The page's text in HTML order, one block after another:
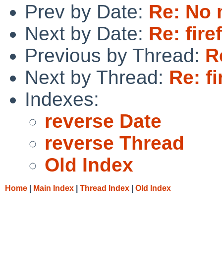
Prev by Date: Re: No
Next by Date: Re:
Previous by Thread:
Next by Thread: Re:
Indexes:
reverse Date
reverse Thread
Old Index
Home Main Index Thread Index Old Index